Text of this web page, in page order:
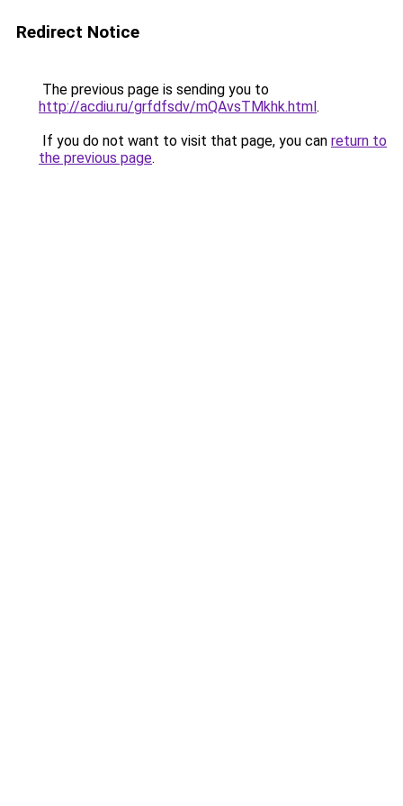
Redirect Notice
The previous page is sending you to
http://acdiu.ru/grfdfsdv/mQAvsTMkhk.html.
If you do not want to visit that page, you can return to
the previous page.